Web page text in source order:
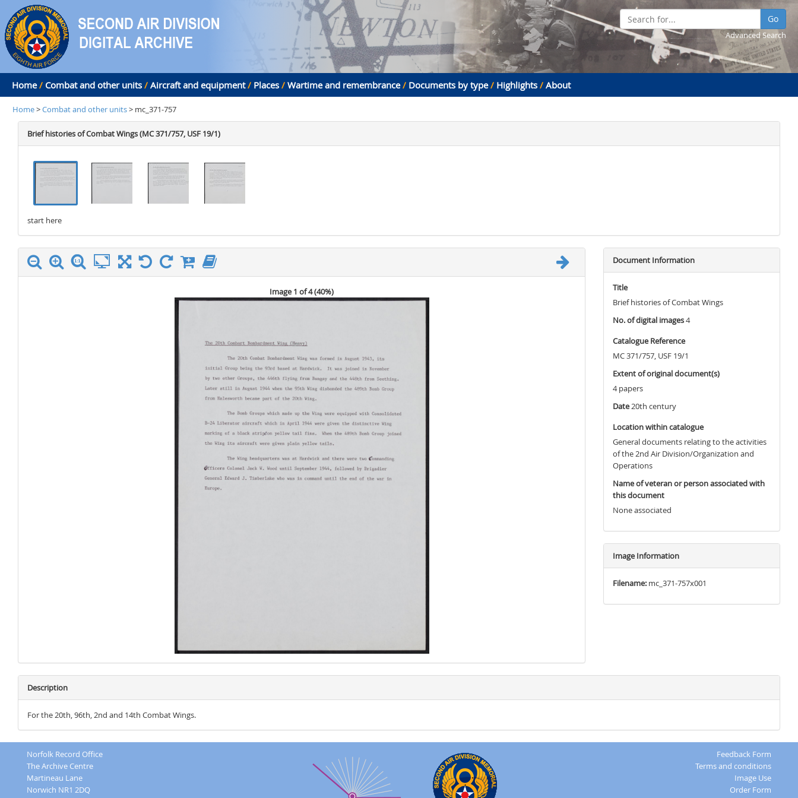
Go
Advanced Search
Home / Combat and other units / Aircraft and equipment / Places / Wartime and remembrance / Documents by type / Highlights / About
Home>Combat and other units> mc_371-757
Brief histories of Combat Wings (MC 371/757, USF 19/1)
start here
Image 1 of 4 (40%)
Document Information
Title
Brief histories of Combat Wings
No. of digital images4
Catalogue Reference
MC 371/757, USF 19/1
Extent of original document(s)
4 papers
Date20th century
Location within catalogue
General documents relating to the activities
of the 2nd Air Division/Organization and
Operations
Name of veteran or person associated with
this document
None associated
Image Information
Filename:mc_371-757x001
Description
For the 20th, 96th, 2nd and 14th Combat Wings.
Norfolk Record Office
The Archive Centre
Martineau Lane
Norwich NR1 2DQ
Feedback Form
Terms and conditions
Image Use
Order Form